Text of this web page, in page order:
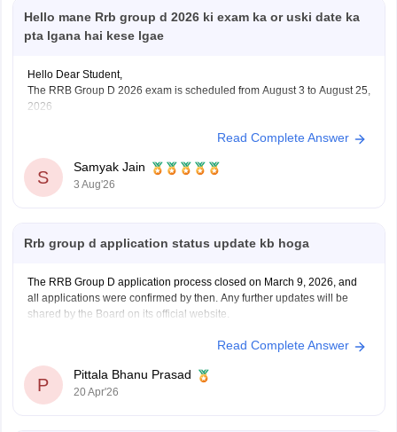
Hello mane Rrb group d 2026 ki exam ka or uski date ka
pta lgana hai kese lgae
Hello Dear Student,
The RRB Group D 2026 exam is scheduled from August 3 to August 25,
2026
You can check, find and access more information here:
2026
Read Complete Answer
S
Samyak Jain
3 Aug'26
Rrb group d application status update kb hoga
The RRB Group D application process closed on March 9, 2026, and
all applications were confirmed by then. Any further updates will be
shared by the Board on its official website.
Read Complete Answer
P
Pittala Bhanu Prasad
20 Apr'26